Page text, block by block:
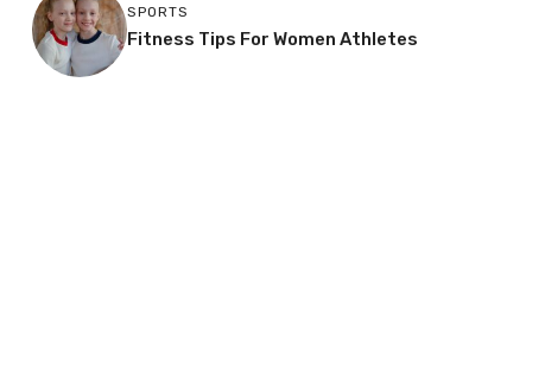
SPORTS
Fitness Tips For Women Athletes